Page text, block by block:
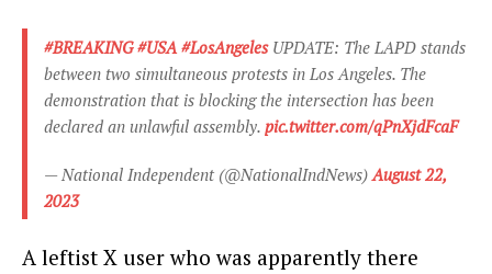
#BREAKING #USA #LosAngelesUPDATE: The LAPD stands
between two simultaneous protests in Los Angeles. The
demonstration that is blocking the intersection has been
declared an unlawful assembly. pic.twitter.com/qPnXjdFcaF
— National Independent (@NationalIndNews) August 22,
2023
A leftist X user who was apparently there